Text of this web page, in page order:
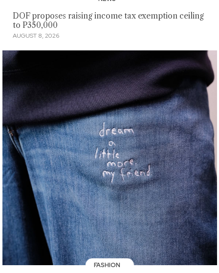
DOF proposes raising income tax exemption ceiling
to P350,000
AUGUST 8, 2026
FASHION